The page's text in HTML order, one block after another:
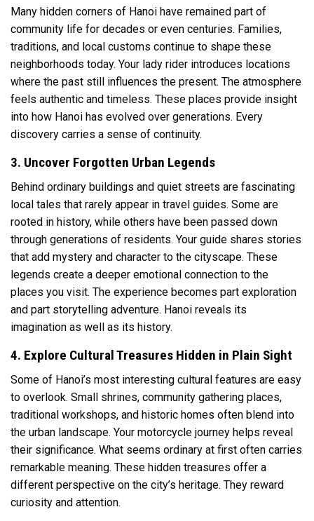
Many hidden corners of Hanoi have remained part of
community life for decades or even centuries. Families,
traditions, and local customs continue to shape these
neighborhoods today. Your lady rider introduces locations
where the past still influences the present. The atmosphere
feels authentic and timeless. These places provide insight
into how Hanoi has evolved over generations. Every
discovery carries a sense of continuity.
3. Uncover Forgotten Urban Legends
Behind ordinary buildings and quiet streets are fascinating
local tales that rarely appear in travel guides. Some are
rooted in history, while others have been passed down
through generations of residents. Your guide shares stories
that add mystery and character to the cityscape. These
legends create a deeper emotional connection to the
places you visit. The experience becomes part exploration
and part storytelling adventure. Hanoi reveals its
imagination as well as its history.
4. Explore Cultural Treasures Hidden in Plain Sight
Some of Hanoi’s most interesting cultural features are easy
to overlook. Small shrines, community gathering places,
traditional workshops, and historic homes often blend into
the urban landscape. Your motorcycle journey helps reveal
their significance. What seems ordinary at first often carries
remarkable meaning. These hidden treasures offer a
different perspective on the city’s heritage. They reward
curiosity and attention.